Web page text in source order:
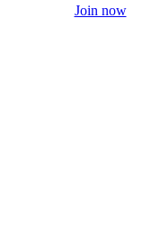
Join now